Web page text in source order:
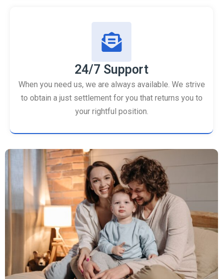
24/7 Support
When you need us, we are always available. We strive
to obtain a just settlement for you that returns you to
your rightful position.